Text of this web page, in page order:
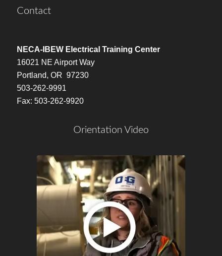
Contact
NECA-IBEW Electrical Training Center
16021 NE Airport Way
Portland, OR 97230
503-262-9991
Fax: 503-262-9920
Orientation Video